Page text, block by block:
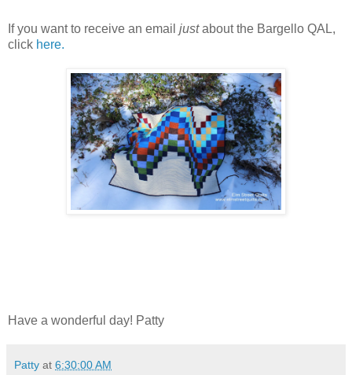
If you want to receive an email justabout the Bargello QAL,
click here.
Have a wonderful day! Patty
Patty at 6:30:00 AM